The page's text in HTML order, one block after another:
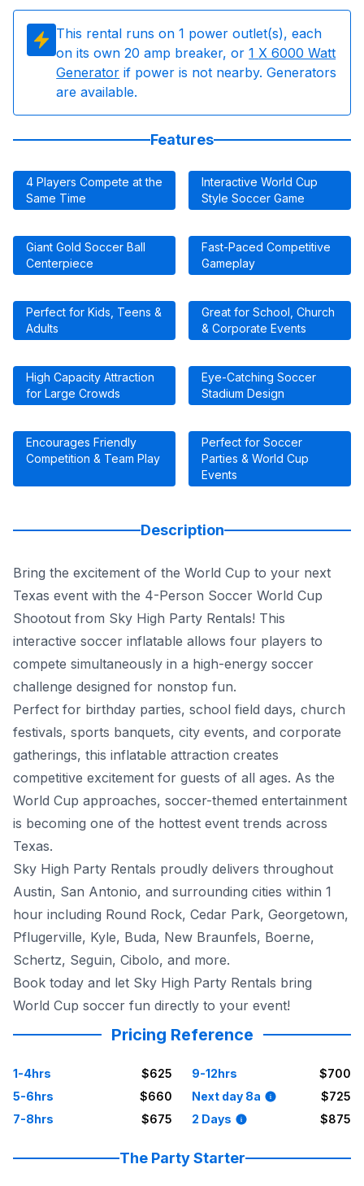
This rental runs on 1 power outlet(s), each
on its own 20 amp breaker, or 1 X 6000 Watt
Generator if power is not nearby. Generators
are available.
Features
4 Players Compete at the
Same Time
Interactive World Cup
Style Soccer Game
Giant Gold Soccer Ball
Centerpiece
Fast-Paced Competitive
Gameplay
Perfect for Kids, Teens &
Adults
Great for School, Church
& Corporate Events
High Capacity Attraction
for Large Crowds
Eye-Catching Soccer
Stadium Design
Encourages Friendly
Competition & Team Play
Perfect for Soccer
Parties & World Cup
Events
Description
Bring the excitement of the World Cup to your next
Texas event with the 4-Person Soccer World Cup
Shootout from Sky High Party Rentals! This
interactive soccer inflatable allows four players to
compete simultaneously in a high-energy soccer
challenge designed for nonstop fun.
Perfect for birthday parties, school field days, church
festivals, sports banquets, city events, and corporate
gatherings, this inflatable attraction creates
competitive excitement for guests of all ages. As the
World Cup approaches, soccer-themed entertainment
is becoming one of the hottest event trends across
Texas.
Sky High Party Rentals proudly delivers throughout
Austin, San Antonio, and surrounding cities within 1
hour including Round Rock, Cedar Park, Georgetown,
Pflugerville, Kyle, Buda, New Braunfels, Boerne,
Schertz, Seguin, Cibolo, and more.
Book today and let Sky High Party Rentals bring
World Cup soccer fun directly to your event!
Pricing Reference
1-4hrs
$625
5-6hrs
$660
7-8hrs
$675
9-12hrs
$700
Next day 8a
$725
2 Days
$875
The Party Starter